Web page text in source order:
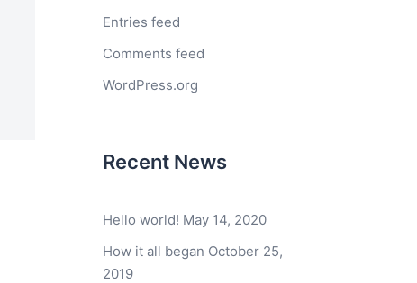
Entries feed
Comments feed
WordPress.org
Recent News
Hello world! May 14, 2020
How it all began October 25,
2019